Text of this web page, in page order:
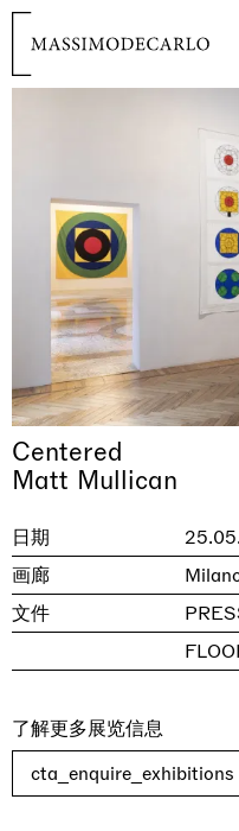
Centered
Matt Mullican
日期
画廊
文件
了解更多展览信息
cta_enquire_exhibitions